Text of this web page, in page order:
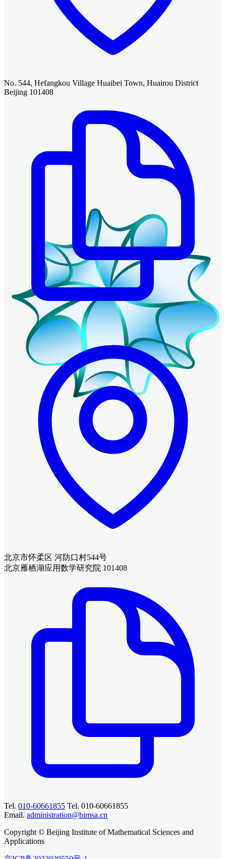
No. 544, Hefangkou Village Huaibei Town, Huairou District
Beijing 101408
北京市怀柔区 河防口村544号
北京雁栖湖应用数学研究院 101408
Tel. 010-60661855 Tel. 010-60661855
Email. administration@bimsa.cn
Copyright © Beijing Institute of Mathematical Sciences and
Applications